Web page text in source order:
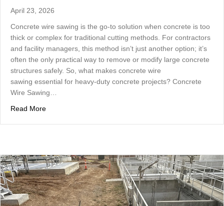
April 23, 2026
Concrete wire sawing is the go-to solution when concrete is too
thick or complex for traditional cutting methods. For contractors
and facility managers, this method isn’t just another option; it’s
often the only practical way to remove or modify large concrete
structures safely. So, what makes concrete wire
sawing essential for heavy-duty concrete projects? Concrete
Wire Sawing…
Read Moreabout Concrete Wire Sawing: The Best Solution for